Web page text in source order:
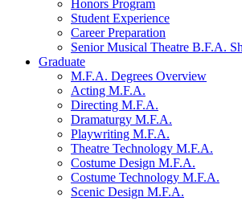
Honors Program
Student Experience
Career Preparation
Senior Musical Theatre B.F.A.
Graduate
M.F.A. Degrees Overview
Acting M.F.A.
Directing M.F.A.
Dramaturgy M.F.A.
Playwriting M.F.A.
Theatre Technology M.F.A.
Costume Design M.F.A.
Costume Technology M.F.A.
Scenic Design M.F.A.